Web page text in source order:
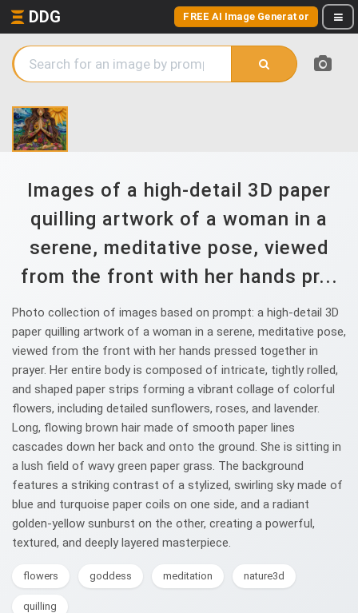
DDG FREE AI Image Generator
Images of a high-detail 3D paper
quilling artwork of a woman in a
serene, meditative pose, viewed
from the front with her hands pr...
Photo collection of images based on prompt: a high-detail 3D
paper quilling artwork of a woman in a serene, meditative pose,
viewed from the front with her hands pressed together in
prayer. Her entire body is composed of intricate, tightly rolled,
and shaped paper strips forming a vibrant collage of colorful
flowers, including detailed sunflowers, roses, and lavender.
Long, flowing brown hair made of smooth paper lines
cascades down her back and onto the ground. She is sitting in
a lush field of wavy green paper grass. The background
features a striking contrast of a stylized, swirling sky made of
blue and turquoise paper coils on one side, and a radiant
golden-yellow sunburst on the other, creating a powerful,
textured, and deeply layered masterpiece.
flowers goddess meditation nature3d
quilling